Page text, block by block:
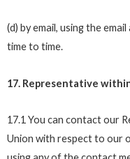
(d) by email, using the
time to time.
17. Representative
17.1 You can contact our
Union with respect to our